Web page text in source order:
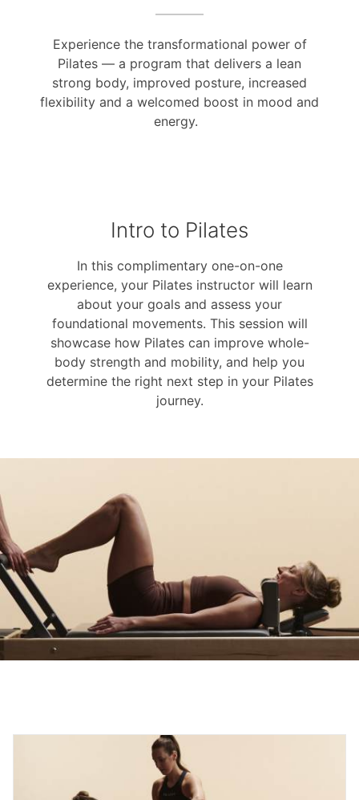
Experience the transformational power of
Pilates — a program that delivers a lean
strong body, improved posture, increased
flexibility and a welcomed boost in mood and
energy.
Intro to Pilates
In this complimentary one-on-one
experience, your Pilates instructor will learn
about your goals and assess your
foundational movements. This session will
showcase how Pilates can improve whole-
body strength and mobility, and help you
determine the right next step in your Pilates
journey.